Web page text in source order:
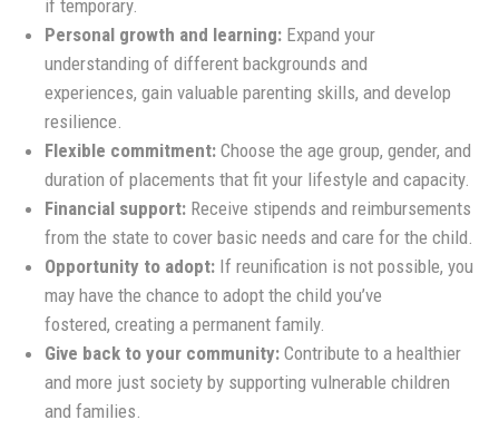
if temporary.
Personal growth and learning: Expand your
understanding of different backgrounds and
experiences, gain valuable parenting skills, and develop
resilience.
Flexible commitment: Choose the age group, gender, and
duration of placements that fit your lifestyle and capacity.
Financial support: Receive stipends and reimbursements
from the state to cover basic needs and care for the child.
Opportunity to adopt: If reunification is not possible, you
may have the chance to adopt the child you’ve
fostered, creating a permanent family.
Give back to your community: Contribute to a healthier
and more just society by supporting vulnerable children
and families.